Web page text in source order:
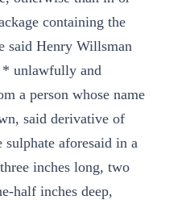
containing the
said Henry Willsman
unlawfully and
a person whose name
said derivative of
aforesaid in a
inches long, two
half inches deep,